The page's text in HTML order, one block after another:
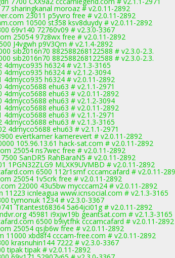
sharingkanal moroaz # v2.0.11-2892
23011 p5yvro free # v2.0.11-2892
10500 st358 ksv8duydy # v2.0.11-2892
69v140 72760v09 # v2.3.0-3367
25054 97z8wx free # v2.0.11-2892
J4vgwh p9V3Qm # v2.1.4-2892
sib2016n70 882588268122588 # v2.3.0-2.3.
sib2016n70 882588268122588 # v2.3.0-2.3.
4dmyco935 h6324 # v2.1.3-3165
4dmyco935 h6324 # v2.1.2-3094
4dmyco935 h6324 # v2.0.11-2892
4dmyco5688 ehu63 # v2.1.1-2971
4dmyco5688 ehu63 # v2.0.11-2892
4dmyco5688 ehu63 # v2.1.2-3094
4dmyco5688 ehu63 # v2.0.11-2892
4dmyco5688 ehu63 # v2.1.1-2971
4dmyco5688 ehu63 # v2.1.3-3165
4dmyco5688 ehu63 # v2.1.1-2971
evertkamer kamerevert # v2.0.11-2892
105.96.13.61 hack-sat.com # v2.0.11-2892
25054 ns7wec free # v2.0.11-2892
SanDR5 RahBaraN5 # v2.0.11-2892
1PGN32ZLG9 MLXK9UVMBD # v2.0.11-2892
6500 112r1smf cccamcafard # v2.0.11-
25054 1v5crk free # v2.0.11-2892
22000 43u5bw mycccam24 # v2.0.11-2892
11223 icnleagua www.icnsocial.com # v2.1.3-3165
tymonuk 1234 # v2.3.0-3367
Titantest68364 5a64jci01g # v2.0.11-2892
45981 i9xjw19b geantsat.com # v2.1.3-3165
6500 b9iytfhk cccamcafard # v2.0.11-2892
25054 qsjb6w free # v2.0.11-2892
11000 xbd8f4 cccam-free.com # v2.0.11-2892
krasnuhin144 7222 # v2.3.0-3367
tipak tipak # v2.0.11-2892